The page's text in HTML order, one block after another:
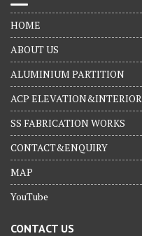
HOME
ABOUT US
ALUMINIUM PARTITION
ACP ELEVATION&INTERIOR
SS FABRICATION WORKS
CONTACT&ENQUIRY
MAP
YouTube
CONTACT US